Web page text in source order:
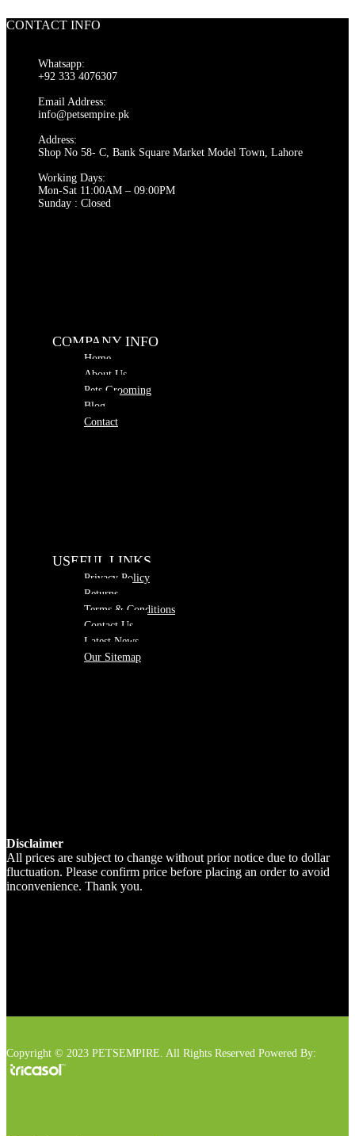
multiple
options
be
chosen
the
product
page
CONTACT INFO
Whatsapp:
+92 333 4076307
Email Address:
info@petsempire.pk
Address:
Shop No 58- C, Bank Square Market Model Town, Lahore
Working Days:
Mon-Sat 11:00AM – 09:00PM
Sunday : Closed
COMPANY INFO
Home
About Us
Pets Grooming
Blog
Contact
USEFUL LINKS
Privacy Policy
Returns
Terms & Conditions
Contact Us
Latest News
Our Sitemap
Disclaimer
All prices are subject to change without prior notice due to dollar
fluctuation. Please confirm price before placing an order to avoid
inconvenience. Thank you.
Copyright © 2023 PETSEMPIRE. All Rights Reserved Powered By: